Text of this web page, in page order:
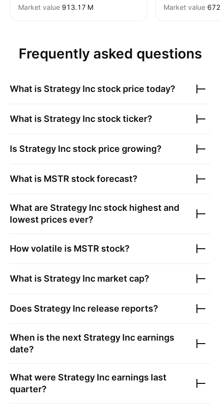
Market value ‪913.17 M‬
Market value
Frequently asked questions
What is Strategy Inc stock price today?
What is Strategy Inc stock ticker?
Is Strategy Inc stock price growing?
What is MSTR stock forecast?
What are Strategy Inc stock highest and
lowest prices ever?
How volatile is MSTR stock?
What is Strategy Inc market cap?
Does Strategy Inc release reports?
When is the next Strategy Incearnings
date?
What were Strategy Incearnings last
quarter?